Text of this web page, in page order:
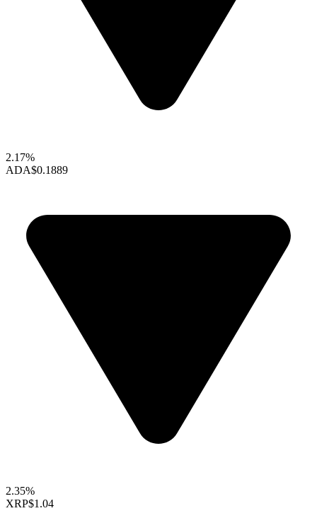
2.17%
ADA$0.1889
2.35%
XRP$1.04